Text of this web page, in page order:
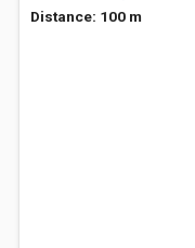
Distance: 100 m